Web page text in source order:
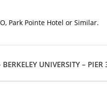
Park Pointe Hotel or Similar.
UNIVERSITY – PIER